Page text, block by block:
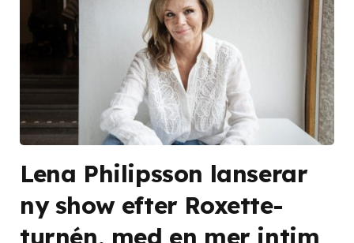
Lena Philipsson lanserar
ny show efter Roxette-
turnén, med en mer intim